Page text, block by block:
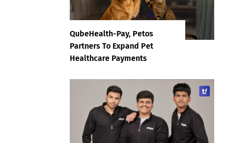
QubeHealth-Pay, Petos
Partners To Expand Pet
Healthcare Payments